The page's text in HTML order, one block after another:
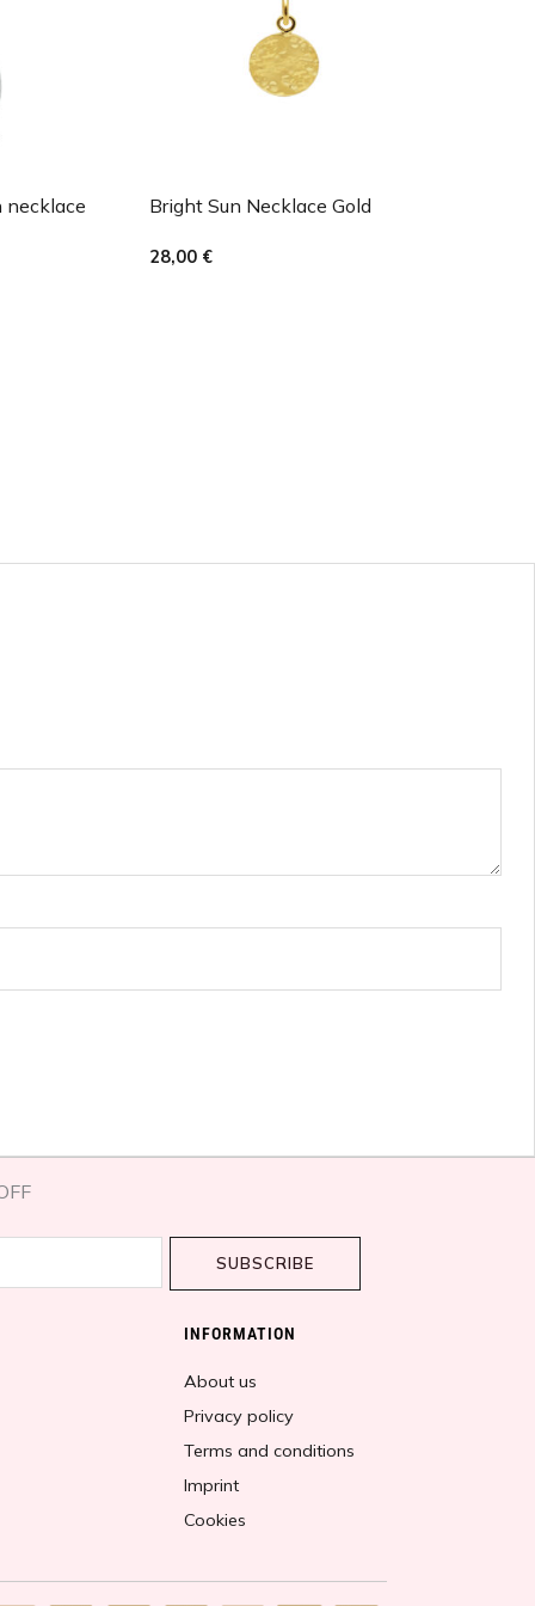
necklace Bright Sun Necklace Gold
28,00 €
SUBSCRIBE
INFORMATION
About us
Privacy policy
Terms and conditions
Imprint
Cookies